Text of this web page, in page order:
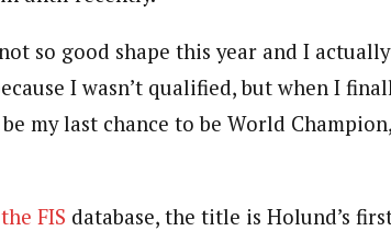
so good shape this year and I
I wasn’t qualified, but when I
my last chance to be World
FIS database, the title is Holund’s